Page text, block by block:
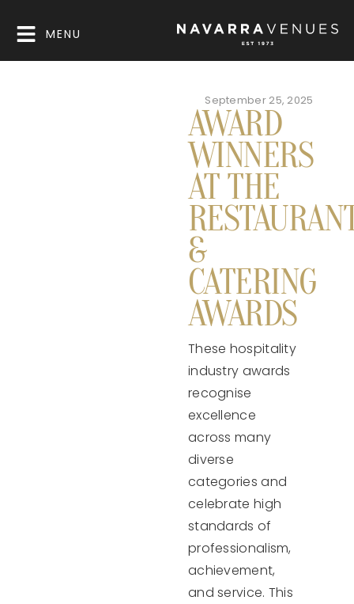
MENU
September 25, 2025
AWARD
WINNERS
AT THE
&
CATERING
AWARDS
These hospitality
industry awards
recognise
excellence
across many
diverse
categories and
celebrate high
standards of
professionalism,
achievement,
and service. This